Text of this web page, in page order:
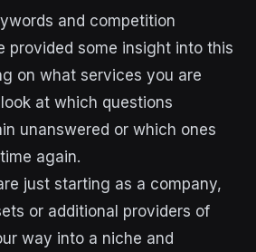
and competition
provided some insight into this
on what services you are
at which questions
unanswered or which ones
again.
just starting as a company,
or additional providers of
way into a niche and